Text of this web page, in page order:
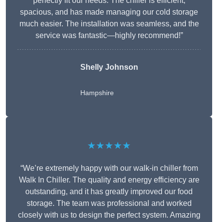
spacious, and has made managing our cold storage
much easier. The installation was seamless, and the
service was fantastic—highly recommend!”
Shelly Johnson
Hampshire
★★★★★
“We’re extremely happy with our walk-in chiller from
Walk In Chiller. The quality and energy efficiency are
outstanding, and it has greatly improved our food
storage. The team was professional and worked
closely with us to design the perfect system. Amazing